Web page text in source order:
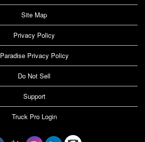
Site Map
Privacy Policy
Paradise Privacy Policy
Do Not Sell
Support
Truck Pro Login